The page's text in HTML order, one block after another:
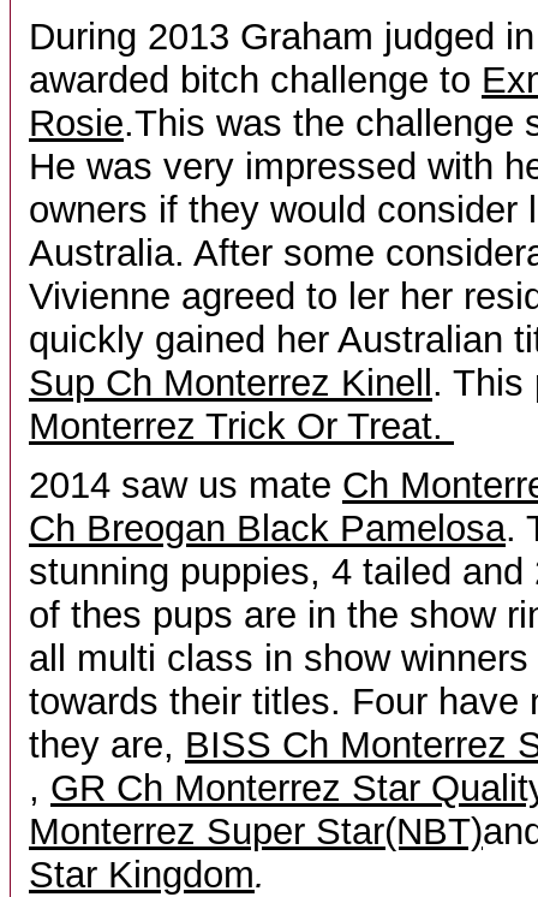
During 2013 Graham judged
awarded bitch challenge to
Rosie.This was the challenge
He was very impressed with
owners if they would consider
Australia. After some
Vivienne agreed to ler her
quickly gained her Australian
Sup Ch Monterrez Kinell . This
Monterrez Trick Or Treat.
2014 saw us mate Ch
Ch Breogan Black Pamelosa.
stunning puppies, 4 tailed
of thes pups are in the show
all multi class in show
towards their titles. Four have
they are, BISS Ch Monterrez
, GR Ch Monterrez Star
Monterrez Super Star(NBT)
Star Kingdom.